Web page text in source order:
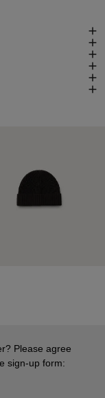
Please agree
sign-up form: